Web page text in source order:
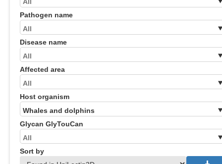
Pathogen name
Disease name
Affected area
Host organism
Glycan GlyTouCan
Sort by